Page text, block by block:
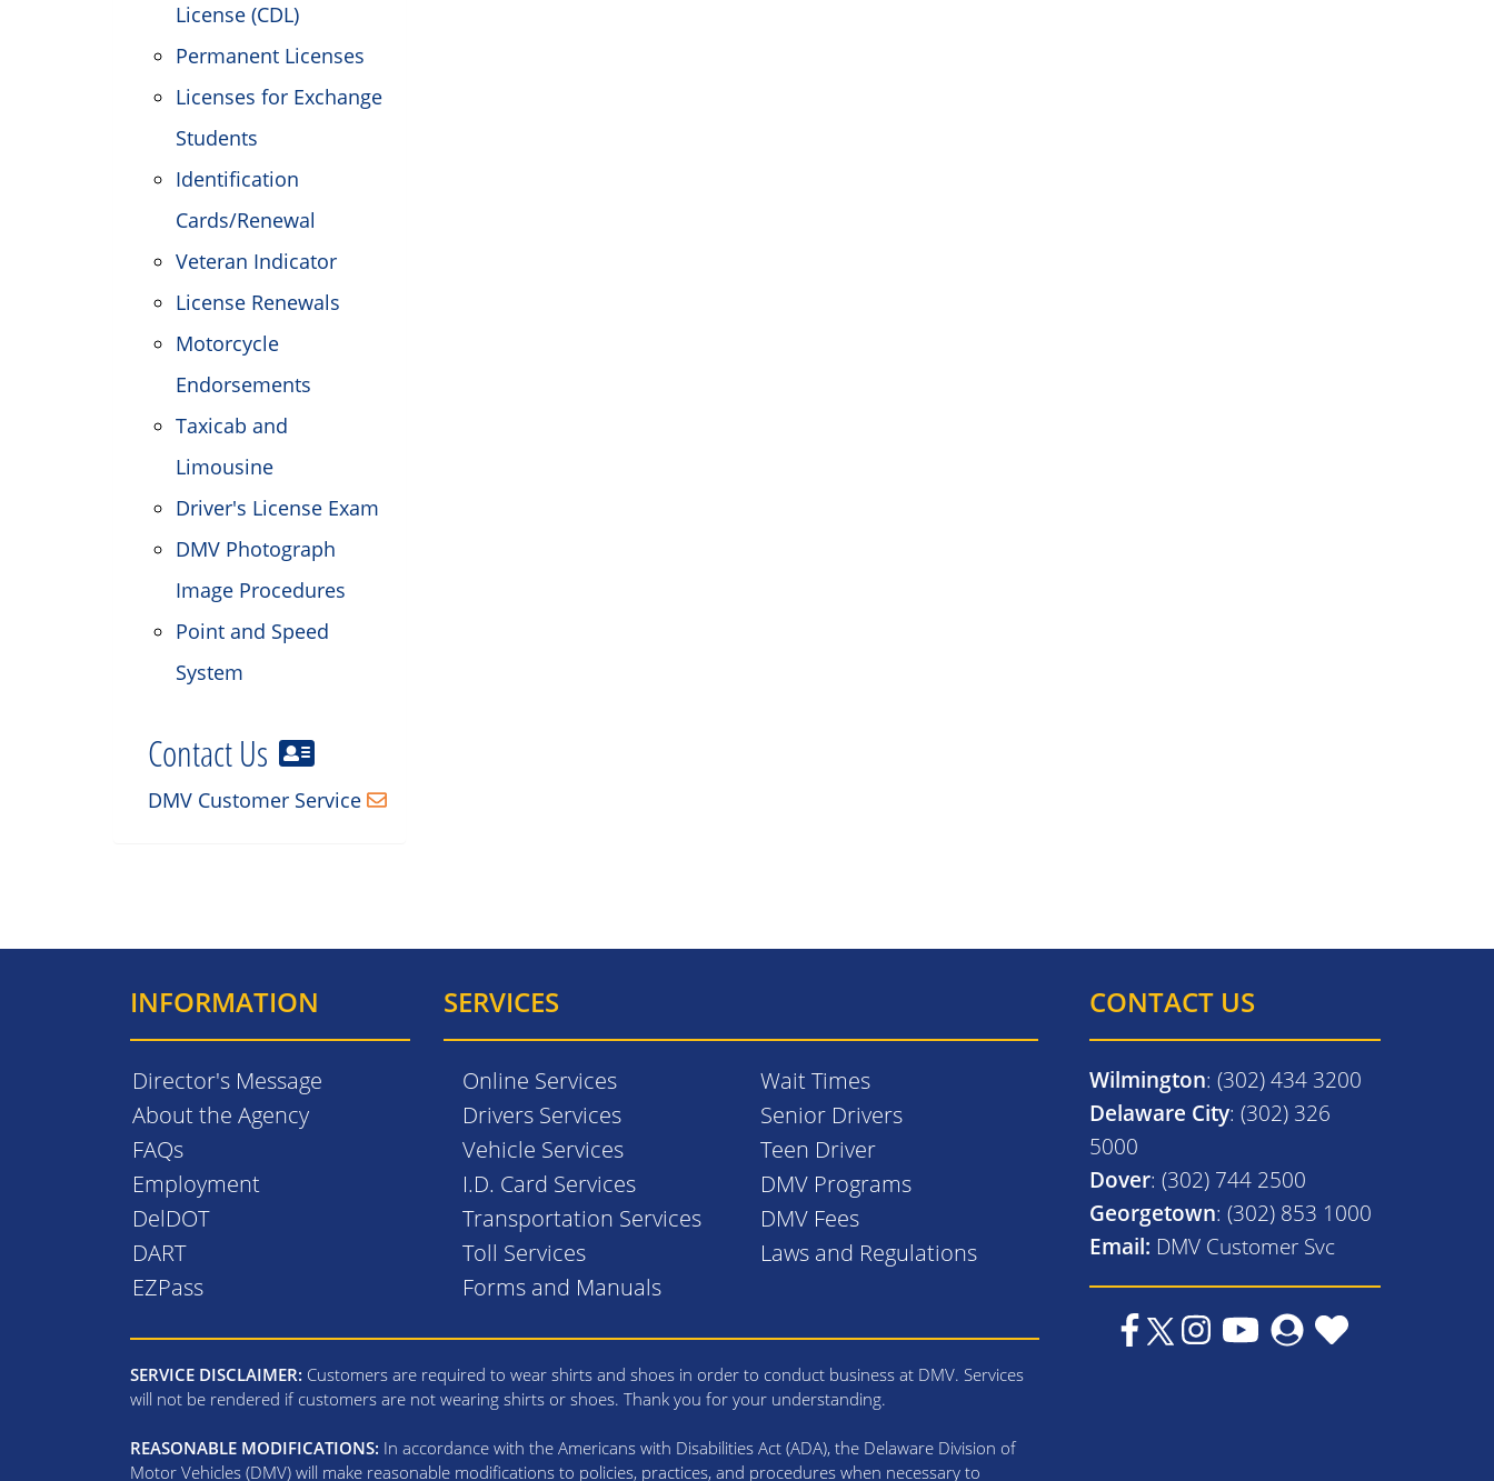
License (CDL)
Permanent Licenses
Licenses for Exchange
Students
Identification
Cards/Renewal
Veteran Indicator
License Renewals
Motorcycle
Endorsements
Taxicab and
Limousine
Driver's License Exam
DMV Photograph
Image Procedures
Point and Speed
System
Contact Us
DMV Customer Service
INFORMATION
Director's Message
About the Agency
FAQs
Employment
DelDOT
DART
EZPass
SERVICES
Online Services
Drivers Services
Vehicle Services
I.D. Card Services
Transportation Services
Toll Services
Forms and Manuals
Wait Times
Senior Drivers
Teen Driver
DMV Programs
DMV Fees
Laws and Regulations
SERVICE DISCLAIMER: Customers are required to wear shirts and shoes in order to conduct business at DMV. Services
will not be rendered if customers are not wearing shirts or shoes. Thank you for your understanding.
REASONABLE MODIFICATIONS: In accordance with the Americans with Disabilities Act (ADA), the Delaware Division of
Motor Vehicles (DMV) will make reasonable modifications to policies, practices, and procedures when necessary to
CONTACT US
Wilmington: (302) 434 3200
Delaware City: (302) 326
5000
Dover: (302) 744 2500
Georgetown: (302) 853 1000
Email: DMV Customer Svc